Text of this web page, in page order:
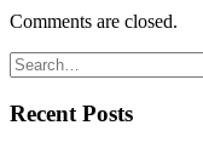
Comments are closed.
Recent Posts